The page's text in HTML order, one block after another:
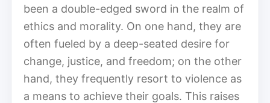
been a double-edged sword in the realm of
ethics and morality. On one hand, they are
often fueled by a deep-seated desire for
change, justice, and freedom; on the other
hand, they frequently resort to violence as
a means to achieve their goals. This raises